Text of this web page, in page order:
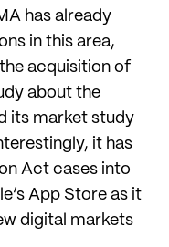
has already
in this area,
acquisition of
about the
its market study
it has
Act cases into
App Store as it
digital markets